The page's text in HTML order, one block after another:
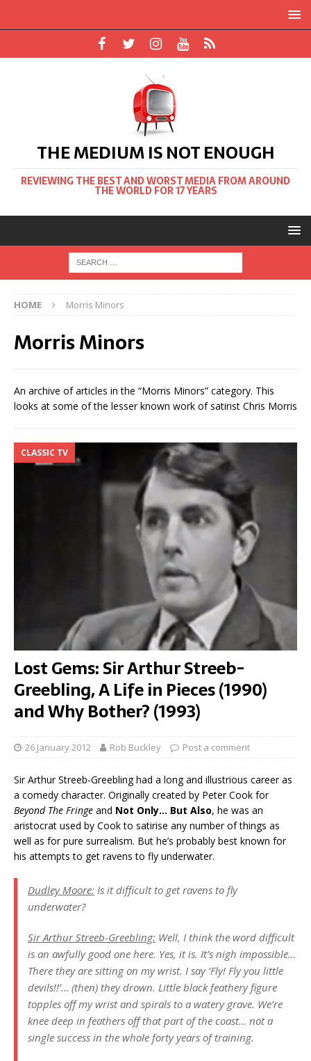
THE MEDIUM IS NOT ENOUGH
REVIEWING THE BEST AND WORST MEDIA FROM AROUND
THE WORLD FOR 17 YEARS
HOME Morris Minors
Morris Minors
An archive of articles in the “Morris Minors” category. This
looks at some of the lesser known work of satirist Chris Morris
CLASSIC TV
Lost Gems: Sir Arthur Streeb-
Greebling, A Life in Pieces (1990)
and Why Bother? (1993)
26 January 2012 Rob Buckley Post a comment
Sir Arthur Streeb-Greebling had a long and illustrious career as
a comedy character. Originally created by Peter Cook for
Beyond The Fringe and Not Only… But Also, he was an
aristocrat used by Cook to satirise any number of things as
well as for pure surrealism. But he’s probably best known for
his attempts to get ravens to fly underwater.
Dudley Moore: Is it difficult to get ravens to fly
underwater?
Sir Arthur Streeb-Greebling: Well, I think the word difficult
is an awfully good one here. Yes, it is. It’s nigh impossible…
There they are sitting on my wrist. I say ‘Fly! Fly you little
devils!!’… (then) they drown. Little black feathery figure
topples off my wrist and spirals to a watery grave. We’re
knee deep in feathers off that part of the coast… not a
single success in the whole forty years of training.